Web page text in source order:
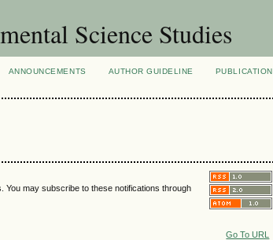
Science Studies
ANNOUNCEMENTS AUTHOR GUIDELINE
PUBLICATION
may subscribe to these notifications through
Go To URL